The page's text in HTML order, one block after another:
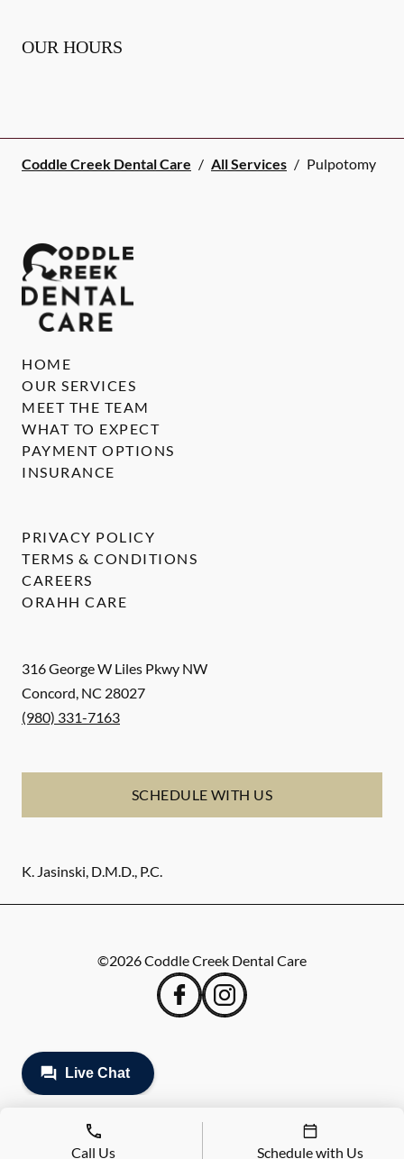
OUR HOURS
Coddle Creek Dental Care / All Services / Pulpotomy
316 George W Liles Pkwy NW
Concord, NC 28027
(980) 331-7163
SCHEDULE WITH US
K. Jasinski, D.M.D., P.C.
HOME
OUR SERVICES
MEET THE TEAM
WHAT TO EXPECT
PAYMENT OPTIONS
INSURANCE
PRIVACY POLICY
TERMS & CONDITIONS
CAREERS
ORAHH CARE
©2026Coddle Creek Dental Care
Call Us Schedule with Us